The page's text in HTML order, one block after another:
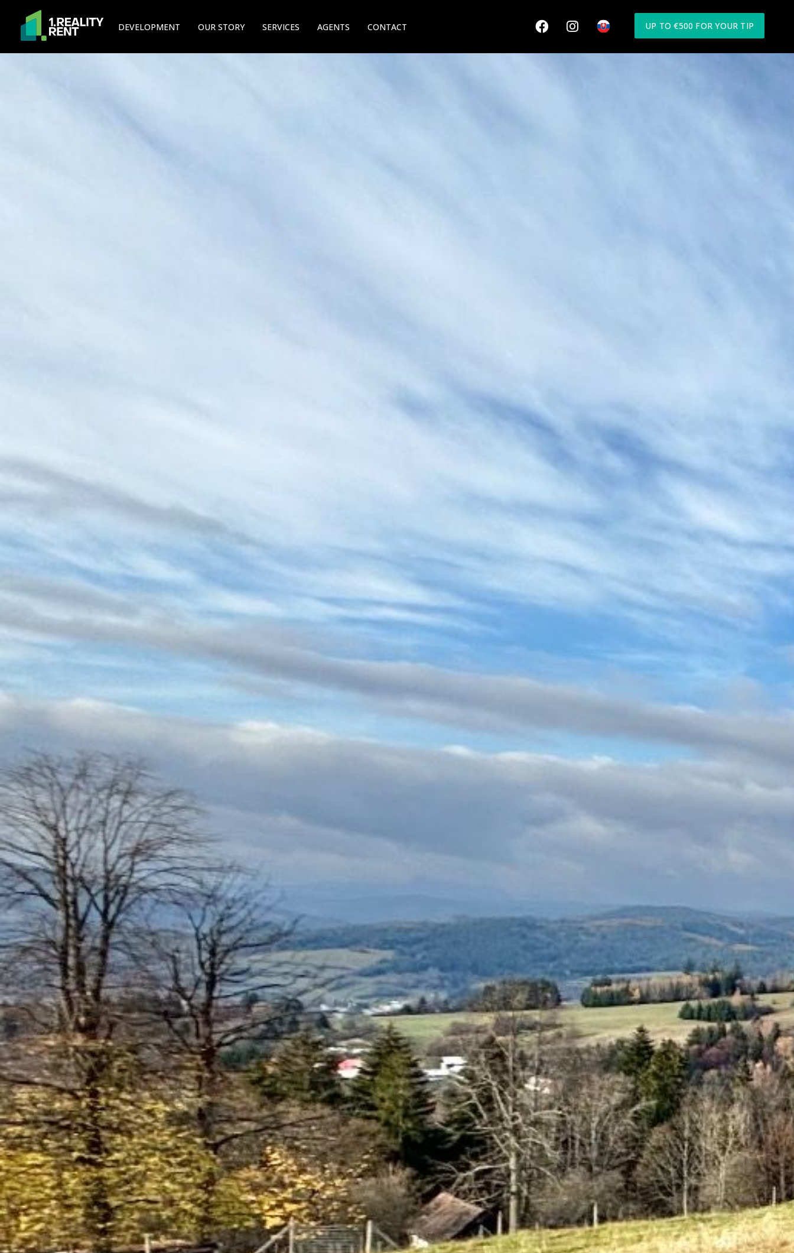
UP TO €500 FOR YOUR TIP
DEVELOPMENT OUR STORY SERVICES AGENTS CONTACT